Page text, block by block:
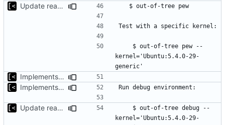
Update readme
kernel='Ubuntu:5.4.0-29-
Implements basic version guessing
Implements kernel debug environment
Update readme
kernel='Ubuntu:5.4.0-29-